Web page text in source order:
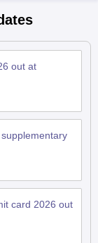
out at
card 2026 out